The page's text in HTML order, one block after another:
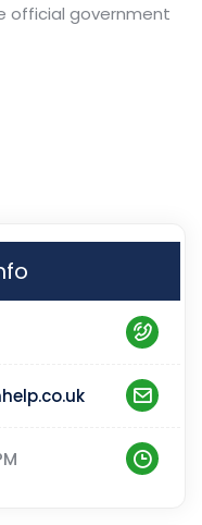
official government